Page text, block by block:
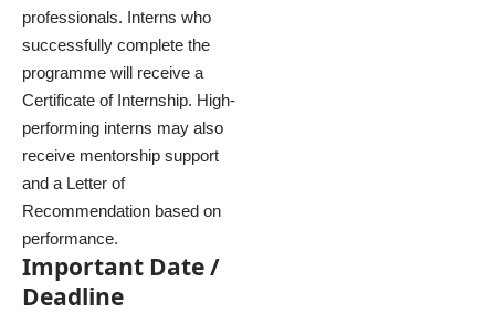
professionals. Interns who
successfully complete the
programme will receive a
Certificate of Internship. High-
performing interns may also
receive mentorship support
and a Letter of
Recommendation based on
performance.
Important Date /
Deadline